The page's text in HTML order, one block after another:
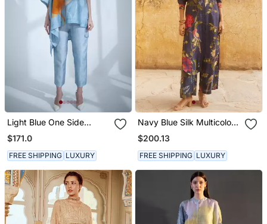
Light Blue One Side
Kaftan Sleeve Set
$171.0
FREE SHIPPING LUXURY
Navy Blue Silk Multicolor
Floral Printed Kurta Set
$200.13
FREE SHIPPING LUXURY